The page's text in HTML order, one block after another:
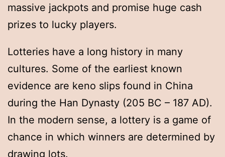
massive jackpots and promise huge cash
prizes to lucky players.
Lotteries have a long history in many
cultures. Some of the earliest known
evidence are keno slips found in China
during the Han Dynasty (205 BC – 187 AD).
In the modern sense, a lottery is a game of
chance in which winners are determined by
drawing lots.